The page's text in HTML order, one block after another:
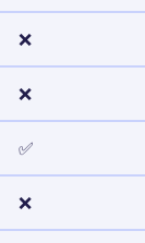
❌
❌
✅
❌